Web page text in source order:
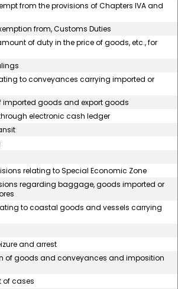
from the provisions of Chapters IVA and
from, Customs Duties
of duty in the price of goods, etc., for
to conveyances carrying imported or
imported goods and export goods
electronic cash ledger
relating to Special Economic Zone
regarding baggage, goods imported or
to coastal goods and vessels carrying
and arrest
of goods and conveyances and imposition
of cases